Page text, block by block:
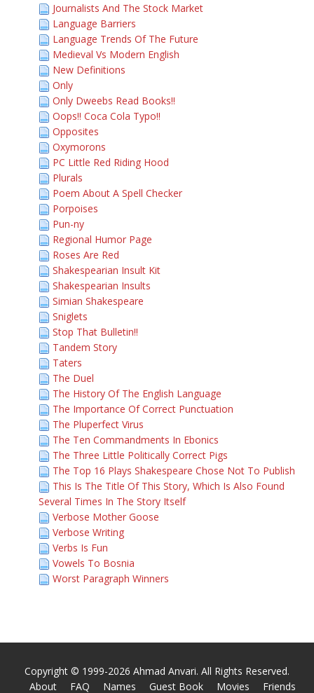
Journalists And The Stock Market
Language Barriers
Language Trends Of The Future
Medieval Vs Modern English
New Definitions
Only
Only Dweebs Read Books!!
Oops!! Coca Cola Typo!!
Opposites
Oxymorons
PC Little Red Riding Hood
Plurals
Poem About A Spell Checker
Porpoises
Pun-ny
Regional Humor Page
Roses Are Red
Shakespearian Insult Kit
Shakespearian Insults
Simian Shakespeare
Sniglets
Stop That Bulletin!!
Tandem Story
Taters
The Duel
The History Of The English Language
The Importance Of Correct Punctuation
The Pluperfect Virus
The Ten Commandments In Ebonics
The Three Little Politically Correct Pigs
The Top 16 Plays Shakespeare Chose Not To Publish
This Is The Title Of This Story, Which Is Also Found
Several Times In The Story Itself
Verbose Mother Goose
Verbose Writing
Verbs Is Fun
Vowels To Bosnia
Worst Paragraph Winners
Copyright © 1999-2026 Ahmad Anvari. All Rights Reserved.
About
FAQ Names Guest Book Movies Friends